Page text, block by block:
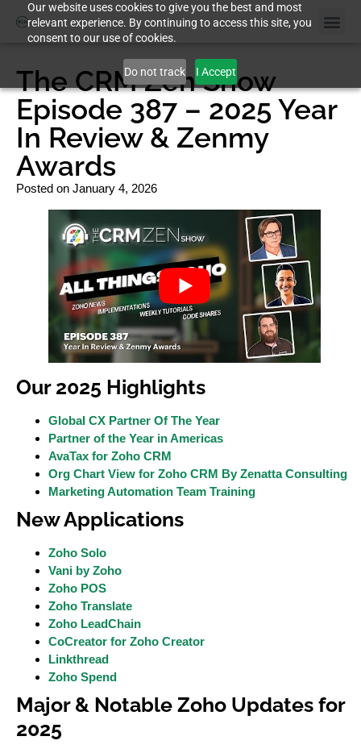
Our website uses cookies to give you the best and most
relevant experience. By continuing to access this site, you
consent to our use of cookies.
Do not track I Accept
The CRM Zen Show
Episode 387 – 2025 Year
In Review & Zenmy
Awards
Posted on January 4, 2026
Our 2025 Highlights
Global CX Partner Of The Year
Partner of the Year in Americas
AvaTax for Zoho CRM
Org Chart View for Zoho CRM By Zenatta Consulting
Marketing Automation Team Training
New Applications
Zoho Solo
Vani by Zoho
Zoho POS
Zoho Translate
Zoho LeadChain
CoCreator for Zoho Creator
Linkthread
Zoho Spend
Major & Notable Zoho Updates for
2025